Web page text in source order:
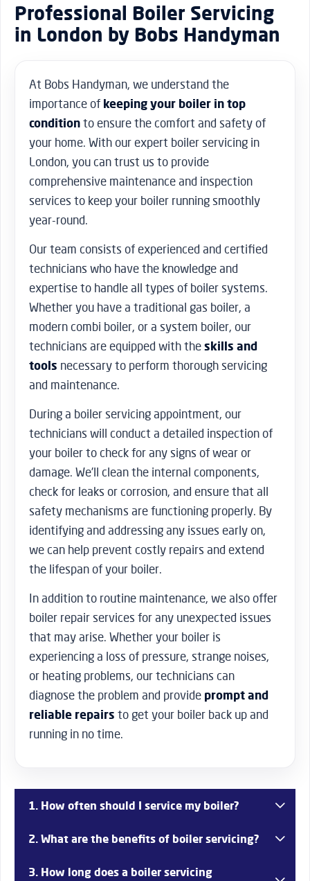
Professional Boiler Servicing
in London by Bobs Handyman
At Bobs Handyman, we understand the
importance of keeping your boiler in top
conditionto ensure the comfort and safety of
your home. With our expert boiler servicing in
London, you can trust us to provide
comprehensive maintenance and inspection
services to keep your boiler running smoothly
year-round.
Our team consists of experienced and certified
technicians who have the knowledge and
expertise to handle all types of boiler systems.
Whether you have a traditional gas boiler, a
modern combi boiler, or a system boiler, our
technicians are equipped with theskills and
tools necessary to perform thorough servicing
and maintenance.
During a boiler servicing appointment, our
technicians will conduct a detailed inspection of
your boiler to check for any signs of wear or
damage. We’ll clean the internal components,
check for leaks or corrosion, and ensure that all
safety mechanisms are functioning properly. By
identifying and addressing any issues early on,
we can help prevent costly repairs and extend
the lifespan of your boiler.
In addition to routine maintenance, we also offer
boiler repair services for any unexpected issues
that may arise. Whether your boiler is
experiencing a loss of pressure, strange noises,
or heating problems, our technicians can
diagnose the problem and provide prompt and
reliable repairs to get your boiler back up and
running in no time.
1. How often should I service my boiler?
It’s recommended to service your boiler annually to
efficiently. Regular servicing can help prevent
2. What are the benefits of boiler servicing?
Boiler servicing offers numerous benefits, including
3. How long does a boiler servicing